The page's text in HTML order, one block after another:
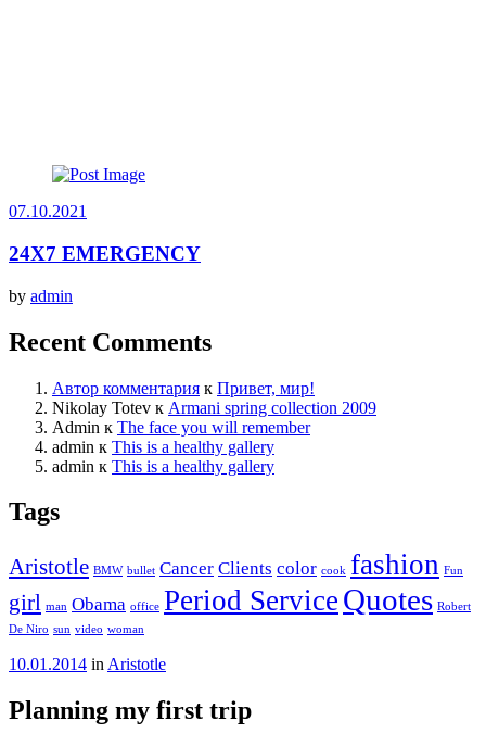
07.10.2021
24X7 EMERGENCY
by admin
Recent Comments
Автор комментария к Привет, мир!
Nikolay Totev к Armani spring collection 2009
Admin к The face you will remember
admin к This is a healthy gallery
admin к This is a healthy gallery
Tags
Aristotle BMW bullet Cancer Clients color cook fashion Fun
girl man Obama office Period Service Quotes Robert
De Niro sun video woman
10.01.2014 in Aristotle
Planning my first trip